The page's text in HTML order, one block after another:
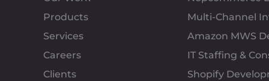
Products
Services
Careers
Clients
Multi-Channel
Amazon MWS
IT Staffing &
Shopify